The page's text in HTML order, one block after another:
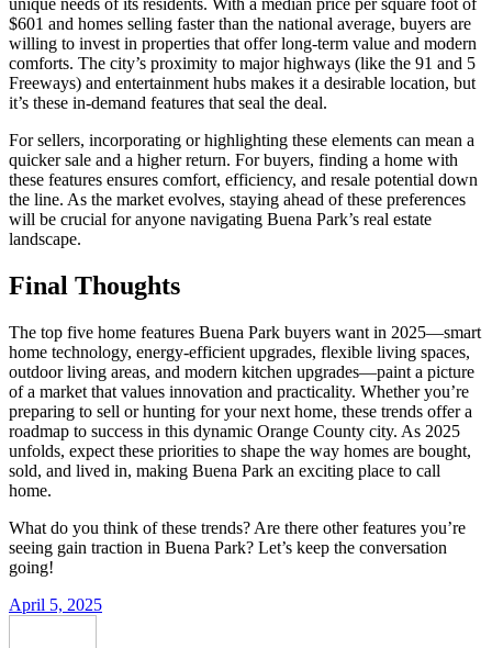
$601 and homes selling faster than the national average, buyers are
willing to invest in properties that offer long-term value and modern
comforts. The city’s proximity to major highways (like the 91 and 5
Freeways) and entertainment hubs makes it a desirable location, but
it’s these in-demand features that seal the deal.
For sellers, incorporating or highlighting these elements can mean a
quicker sale and a higher return. For buyers, finding a home with
these features ensures comfort, efficiency, and resale potential down
the line. As the market evolves, staying ahead of these preferences
will be crucial for anyone navigating Buena Park’s real estate
landscape.
Final Thoughts
The top five home features Buena Park buyers want in 2025—smart
home technology, energy-efficient upgrades, flexible living spaces,
outdoor living areas, and modern kitchen upgrades—paint a picture
of a market that values innovation and practicality. Whether you’re
preparing to sell or hunting for your next home, these trends offer a
roadmap to success in this dynamic Orange County city. As 2025
unfolds, expect these priorities to shape the way homes are bought,
sold, and lived in, making Buena Park an exciting place to call
home.
What do you think of these trends? Are there other features you’re
seeing gain traction in Buena Park? Let’s keep the conversation
going!
April 5, 2025